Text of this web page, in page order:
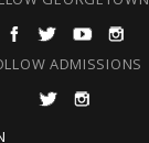
ADMISSIONS